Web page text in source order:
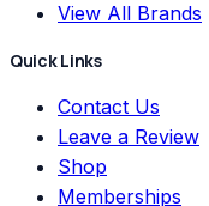
View All Brands
Quick Links
Contact Us
Leave a Review
Shop
Memberships